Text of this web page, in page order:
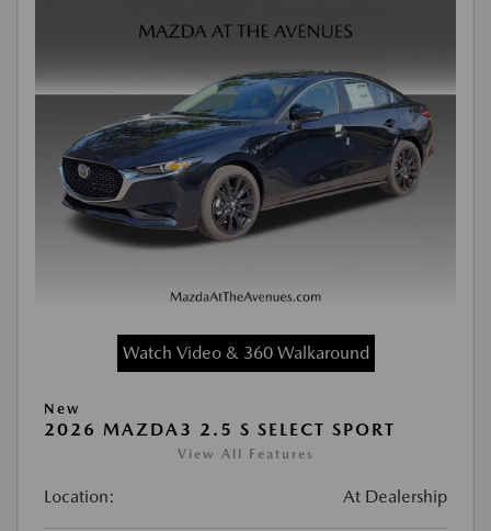
Watch Video & 360 Walkaround
New
2026 MAZDA3 2.5 S SELECT SPORT
View All Features
Location: At Dealership